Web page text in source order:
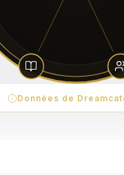
Données de